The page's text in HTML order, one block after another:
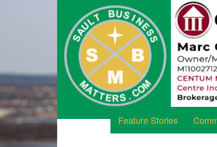
Feature Stories